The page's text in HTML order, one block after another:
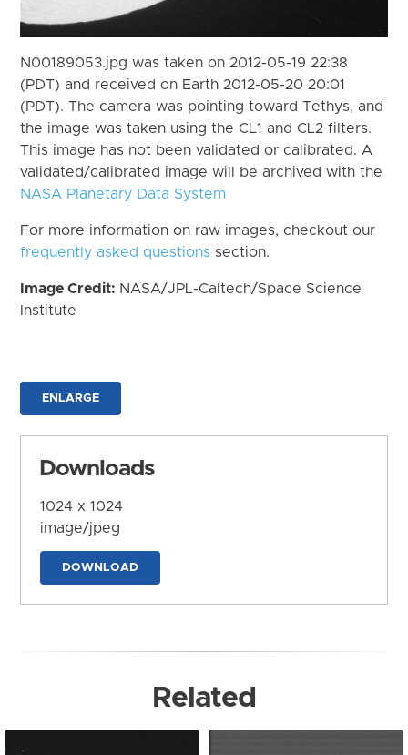
N00189053.jpg was taken on 2012-05-19 22:38
(PDT) and received on Earth 2012-05-20 20:01
(PDT). The camera was pointing toward Tethys, and
the image was taken using the CL1 and CL2 filters.
This image has not been validated or calibrated. A
validated/calibrated image will be archived with the
NASA Planetary Data System
For more information on raw images, checkout our
frequently asked questions section.
Image Credit: NASA/JPL-Caltech/Space Science
Institute
ENLARGE
Downloads
1024 x 1024
image/jpeg
DOWNLOAD
Related